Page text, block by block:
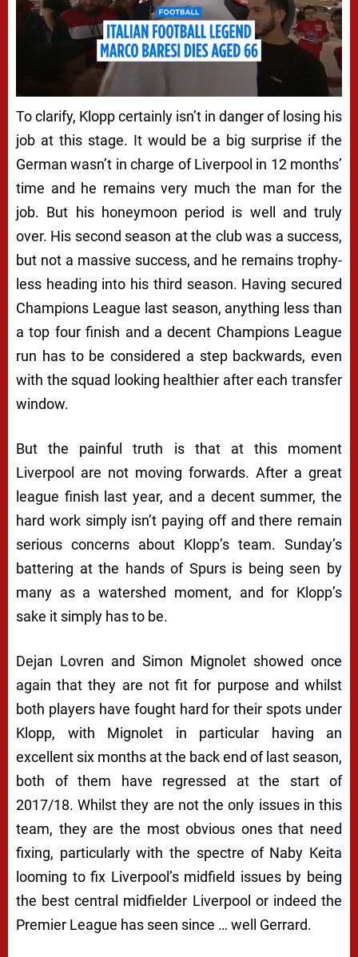
To clarify, Klopp certainly isn’t in danger of losing his
job at this stage. It would be a big surprise if the
German wasn’t in charge of Liverpool in 12 months’
time and he remains very much the man for the
job. But his honeymoon period is well and truly
over. His second season at the club was a success,
but not a massive success, and he remains trophy-
less heading into his third season. Having secured
Champions League last season, anything less than
a top four finish and a decent Champions League
run has to be considered a step backwards, even
with the squad looking healthier after each transfer
window.
But the painful truth is that at this moment
Liverpool are not moving forwards. After a great
league finish last year, and a decent summer, the
hard work simply isn’t paying off and there remain
serious concerns about Klopp’s team. Sunday’s
battering at the hands of Spurs is being seen by
many as a watershed moment, and for Klopp’s
sake it simply has to be.
Dejan Lovren and Simon Mignolet showed once
again that they are not fit for purpose and whilst
both players have fought hard for their spots under
Klopp, with Mignolet in particular having an
excellent six months at the back end of last season,
both of them have regressed at the start of
2017/18. Whilst they are not the only issues in this
team, they are the most obvious ones that need
fixing, particularly with the spectre of Naby Keita
looming to fix Liverpool’s midfield issues by being
the best central midfielder Liverpool or indeed the
Premier League has seen since … well Gerrard.